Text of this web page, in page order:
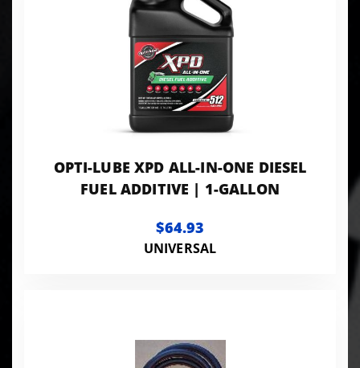
OPTI-LUBE XPD ALL-IN-ONE DIESEL
FUEL ADDITIVE | 1-GALLON
$64.93
UNIVERSAL